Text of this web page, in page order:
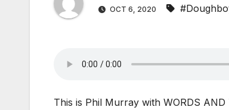
OCT 6, 2020
This is Phil Murray with WORDS